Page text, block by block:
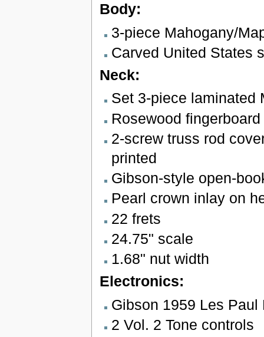
Body:
3-piece Mahogany/
Carved United States
Neck:
Set 3-piece laminated
Rosewood
2-screw truss rod
printed
Gibson-style open-
Pearl crown inlay on
22 frets
24.75" scale
1.68" nut width
Electronics:
Gibson 1959 Les
2 Vol. 2 Tone controls